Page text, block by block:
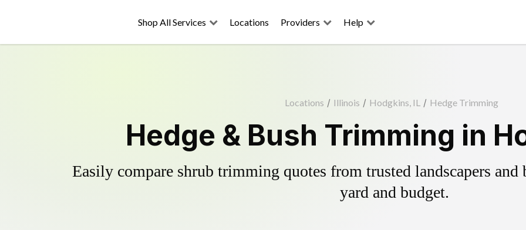
Shop All Services Locations Providers Help
Locations / Illinois / Hodgkins, IL / Hedge Trimming
Hedge & Bush Trimming in
Easily compare shrub trimming quotes from trusted landscapers
yard and budget.